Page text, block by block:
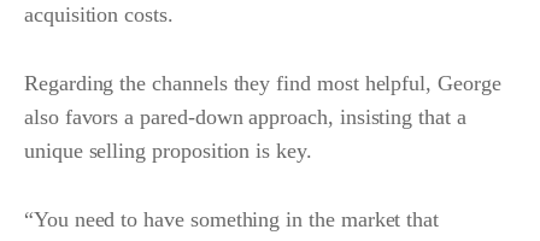
acquisition costs.
Regarding the channels they find most helpful, George
also favors a pared-down approach, insisting that a
unique selling proposition is key.
“You need to have something in the market that